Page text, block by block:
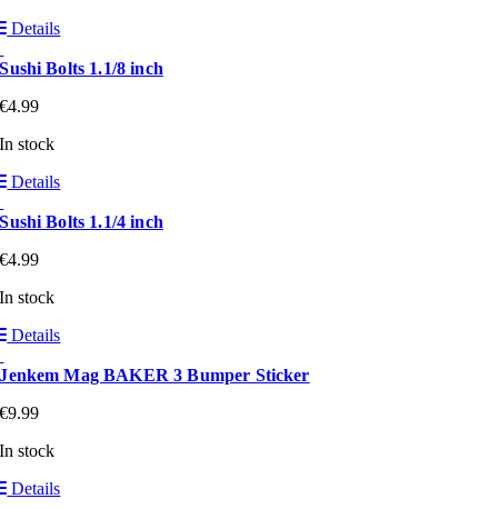
Details
Sushi Bolts 1.1/8 inch
€4.99
In stock
Details
Sushi Bolts 1.1/4 inch
€4.99
In stock
Details
Jenkem Mag BAKER 3 Bumper Sticker
€9.99
In stock
Details